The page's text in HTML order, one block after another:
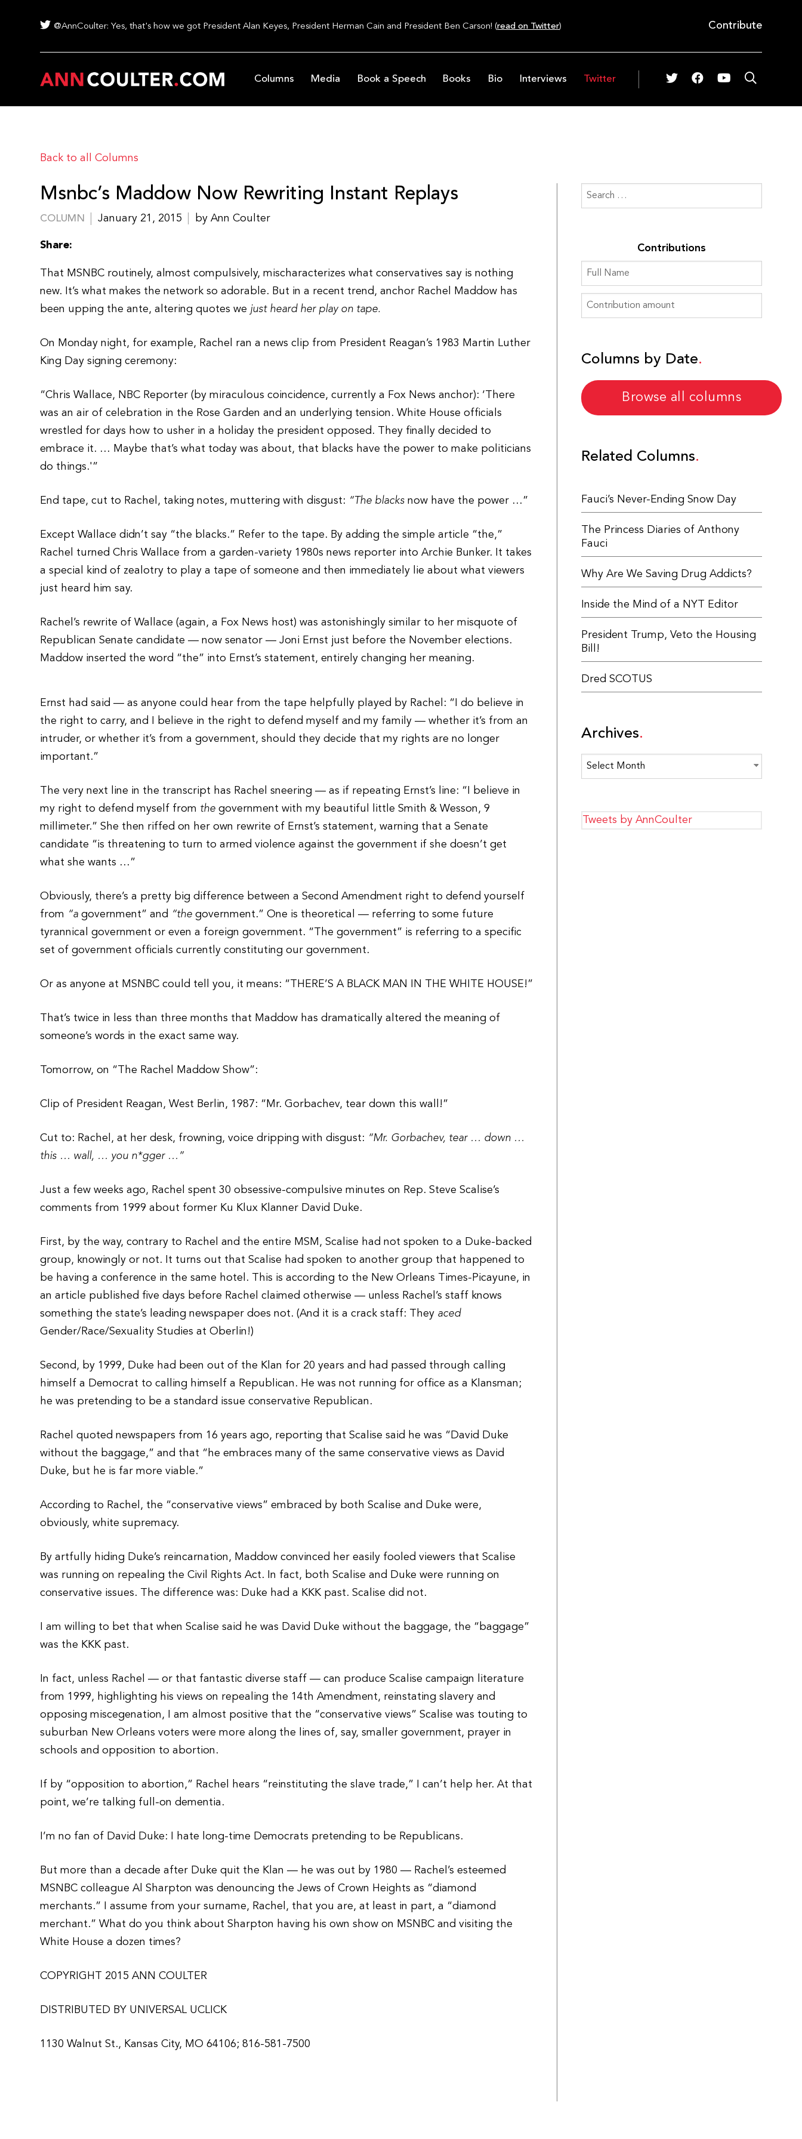
@AnnCoulter: Yes, that's how we got President Alan Keyes, President Herman Cain and President Ben Carson! (read on Twitter) Contribute
Columns Media Book a Speech Books Bio Interviews Twitter
Back to all Columns
Msnbc’s Maddow Now Rewriting Instant Replays
COLUMN January 21, 2015 by Ann Coulter
Share:
That MSNBC routinely, almost compulsively, mischaracterizes what conservatives say is nothing
new. It’s what makes the network so adorable. But in a recent trend, anchor Rachel Maddow has
been upping the ante, altering quotes we just heard her play on tape.
On Monday night, for example, Rachel ran a news clip from President Reagan’s 1983 Martin Luther
King Day signing ceremony:
“Chris Wallace, NBC Reporter (by miraculous coincidence, currently a Fox News anchor): ‘There
was an air of celebration in the Rose Garden and an underlying tension. White House officials
wrestled for days how to usher in a holiday the president opposed. They finally decided to
embrace it. … Maybe that’s what today was about, that blacks have the power to make politicians
do things.'”
End tape, cut to Rachel, taking notes, muttering with disgust: “The blacks now have the power …”
Except Wallace didn’t say “the blacks.” Refer to the tape. By adding the simple article “the,”
Rachel turned Chris Wallace from a garden-variety 1980s news reporter into Archie Bunker. It takes
a special kind of zealotry to play a tape of someone and then immediately lie about what viewers
just heard him say.
Rachel’s rewrite of Wallace (again, a Fox News host) was astonishingly similar to her misquote of
Republican Senate candidate — now senator — Joni Ernst just before the November elections.
Maddow inserted the word “the” into Ernst’s statement, entirely changing her meaning.
Ernst had said — as anyone could hear from the tape helpfully played by Rachel: “I do believe in
the right to carry, and I believe in the right to defend myself and my family — whether it’s from an
intruder, or whether it’s from a government, should they decide that my rights are no longer
important.”
The very next line in the transcript has Rachel sneering — as if repeating Ernst’s line: “I believe in
my right to defend myself from the government with my beautiful little Smith & Wesson, 9
millimeter.” She then riffed on her own rewrite of Ernst’s statement, warning that a Senate
candidate “is threatening to turn to armed violence against the government if she doesn’t get
what she wants …”
Obviously, there’s a pretty big difference between a Second Amendment right to defend yourself
from “a government” and “the government.” One is theoretical — referring to some future
tyrannical government or even a foreign government. “The government” is referring to a specific
set of government officials currently constituting our government.
Or as anyone at MSNBC could tell you, it means: “THERE’S A BLACK MAN IN THE WHITE HOUSE!”
That’s twice in less than three months that Maddow has dramatically altered the meaning of
someone’s words in the exact same way.
Tomorrow, on “The Rachel Maddow Show”:
Clip of President Reagan, West Berlin, 1987: “Mr. Gorbachev, tear down this wall!”
Cut to: Rachel, at her desk, frowning, voice dripping with disgust: “Mr. Gorbachev, tear … down …
this … wall, … you n*gger …”
Just a few weeks ago, Rachel spent 30 obsessive-compulsive minutes on Rep. Steve Scalise’s
comments from 1999 about former Ku Klux Klanner David Duke.
First, by the way, contrary to Rachel and the entire MSM, Scalise had not spoken to a Duke-backed
group, knowingly or not. It turns out that Scalise had spoken to another group that happened to
be having a conference in the same hotel. This is according to the New Orleans Times-Picayune, in
an article published five days before Rachel claimed otherwise — unless Rachel’s staff knows
something the state’s leading newspaper does not. (And it is a crack staff: They aced
Gender/Race/Sexuality Studies at Oberlin!)
Second, by 1999, Duke had been out of the Klan for 20 years and had passed through calling
himself a Democrat to calling himself a Republican. He was not running for office as a Klansman;
he was pretending to be a standard issue conservative Republican.
Rachel quoted newspapers from 16 years ago, reporting that Scalise said he was “David Duke
without the baggage,” and that “he embraces many of the same conservative views as David
Duke, but he is far more viable.”
According to Rachel, the “conservative views” embraced by both Scalise and Duke were,
obviously, white supremacy.
By artfully hiding Duke’s reincarnation, Maddow convinced her easily fooled viewers that Scalise
was running on repealing the Civil Rights Act. In fact, both Scalise and Duke were running on
conservative issues. The difference was: Duke had a KKK past. Scalise did not.
I am willing to bet that when Scalise said he was David Duke without the baggage, the “baggage”
was the KKK past.
In fact, unless Rachel — or that fantastic diverse staff — can produce Scalise campaign literature
from 1999, highlighting his views on repealing the 14th Amendment, reinstating slavery and
opposing miscegenation, I am almost positive that the “conservative views” Scalise was touting to
suburban New Orleans voters were more along the lines of, say, smaller government, prayer in
schools and opposition to abortion.
If by “opposition to abortion,” Rachel hears “reinstituting the slave trade,” I can’t help her. At that
point, we’re talking full-on dementia.
I’m no fan of David Duke: I hate long-time Democrats pretending to be Republicans.
But more than a decade after Duke quit the Klan — he was out by 1980 — Rachel’s esteemed
MSNBC colleague Al Sharpton was denouncing the Jews of Crown Heights as “diamond
merchants.” I assume from your surname, Rachel, that you are, at least in part, a “diamond
merchant.” What do you think about Sharpton having his own show on MSNBC and visiting the
White House a dozen times?
COPYRIGHT 2015 ANN COULTER
DISTRIBUTED BY UNIVERSAL UCLICK
1130 Walnut St., Kansas City, MO 64106; 816-581-7500
Contributions
Columns by Date
Browse all columns
Related Columns
Fauci’s Never-Ending Snow Day
The Princess Diaries of Anthony
Fauci
Why Are We Saving Drug Addicts?
Inside the Mind of a NYT Editor
President Trump, Veto the Housing
Bill!
Dred SCOTUS
Archives
Archives
Tweets by AnnCoulter